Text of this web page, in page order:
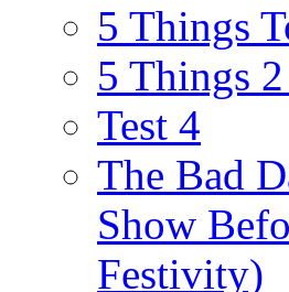
5 Things
5 Things
Test 4
The Bad
Show
Festivity)